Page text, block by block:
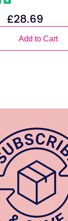
Sale
price
£28.69
Add to Cart